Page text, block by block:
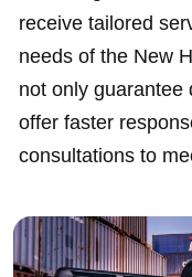
receive tailored
needs of the New
not only guarantee
offer faster
consultations to